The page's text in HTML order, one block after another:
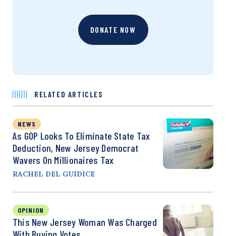
DONATE NOW
RELATED ARTICLES
NEWS
As GOP Looks To Eliminate State Tax
Deduction, New Jersey Democrat
Wavers On Millionaires Tax
RACHEL DEL GUIDICE
OPINION
This New Jersey Woman Was Charged